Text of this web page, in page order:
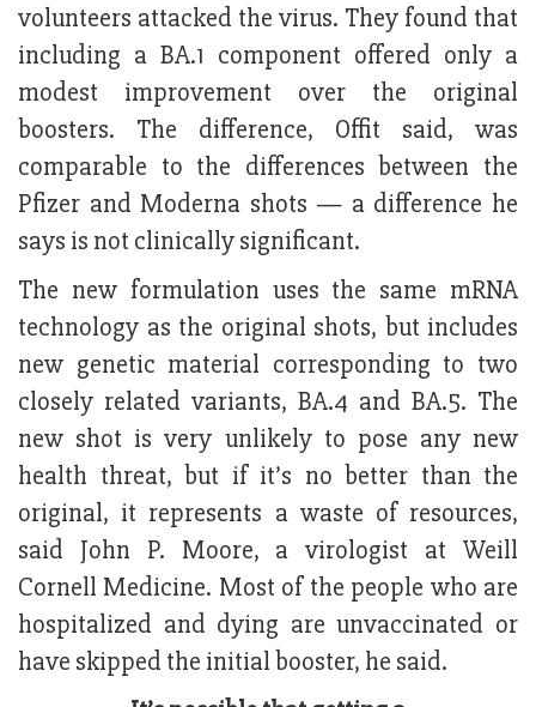
volunteers attacked the virus. They found that
including a BA.1 component offered only a
modest improvement over the original
boosters. The difference, Offit said, was
comparable to the differences between the
Pfizer and Moderna shots — a difference he
says is not clinically significant.
The new formulation uses the same mRNA
technology as the original shots, but includes
new genetic material corresponding to two
closely related variants, BA.4 and BA.5. The
new shot is very unlikely to pose any new
health threat, but if it’s no better than the
original, it represents a waste of resources,
said John P. Moore, a virologist at Weill
Cornell Medicine. Most of the people who are
hospitalized and dying are unvaccinated or
have skipped the initial booster, he said.